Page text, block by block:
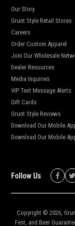
Our Story
Grunt Style Retail Stores
Careers
Order Custom Apparel
Join Our Wholesale
Dealer Resources
Media Inquiries
VIP Text Message Alerts
Gift Cards
Grunt Style Reviews
Download Our Mobile
Download Our Mobile
Follow Us
Copyright © 2026,
Fest, and Beer